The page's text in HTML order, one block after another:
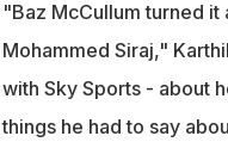
"Baz McCullum turned
Mohammed Siraj,"
with Sky Sports - about
things he had to say